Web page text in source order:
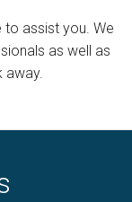
to assist you. We
as well as
away.